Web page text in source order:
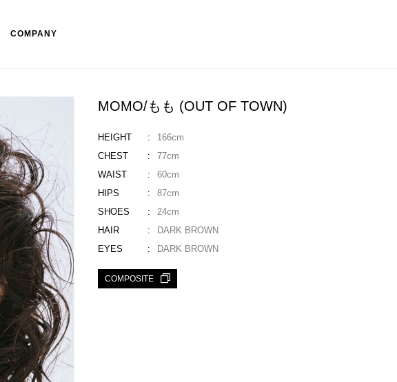
COMPANY
MOMO/もも (OUT OF TOWN)
HEIGHT
166cm
CHEST
77cm
WAIST
60cm
HIPS
87cm
SHOES
24cm
HAIR
DARK BROWN
EYES
DARK BROWN
COMPOSITE